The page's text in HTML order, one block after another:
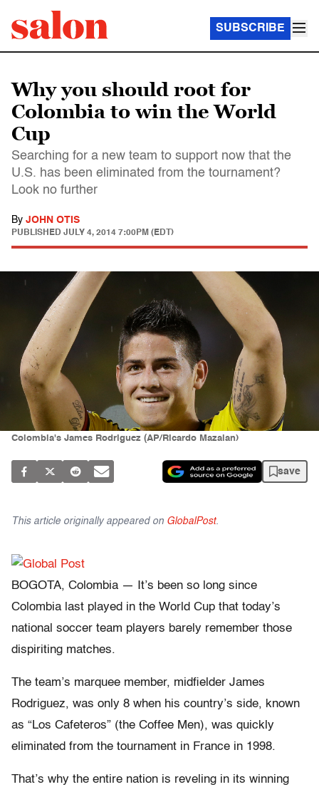
SUBSCRIBE
Why you should root for
Colombia to win the World
Cup
Searching for a new team to support now that the
U.S. has been eliminated from the tournament?
Look no further
By JOHN OTIS
PUBLISHED JULY 4, 2014 7:00PM (EDT)
Colombia's James Rodriguez (AP/Ricardo Mazalan)
save
This article originally appeared on GlobalPost.
BOGOTA, Colombia — It’s been so long since
Colombia last played in the World Cup that today’s
national soccer team players barely remember those
dispiriting matches.
The team’s marquee member, midfielder James
Rodriguez, was only 8 when his country’s side, known
as “Los Cafeteros” (the Coffee Men), was quickly
eliminated from the tournament in France in 1998.
That’s why the entire nation is reveling in its winning